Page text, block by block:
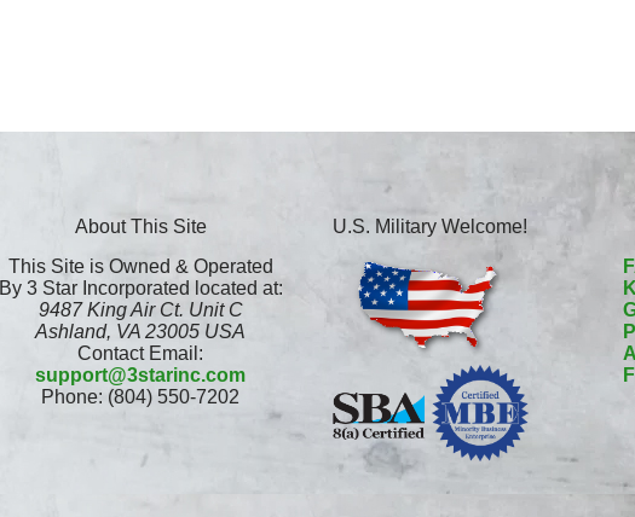
About This Site
This Site is Owned & Operated
By 3 Star Incorporated located at:
9487 King Air Ct. Unit C
Ashland, VA 23005 USA
Contact Email:
support@3starinc.com
Phone: (804) 550-7202
U.S. Military Welcome!